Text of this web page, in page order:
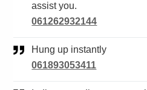
assist you.
061262932144
Hung up instantly
061893053411